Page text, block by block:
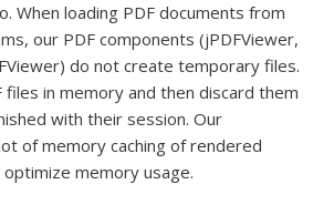
When loading PDF documents from
our PDF components (jPDFViewer,
do not create temporary files.
files in memory and then discard them
with their session. Our
of memory caching of rendered
memory usage.